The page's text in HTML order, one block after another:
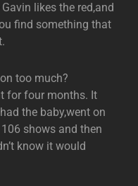
likes the red,and
find something that
too much?
for four months. It
the baby,went on
shows and then
know it would